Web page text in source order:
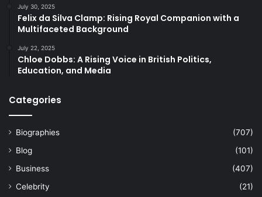
July 30, 2025
Felix da Silva Clamp: Rising Royal Companion with a
Multifaceted Background
July 22, 2025
Chloe Dobbs: A Rising Voice in British Politics,
Education, and Media
Categories
Biographies
(707)
Blog
(101)
Business
(407)
Celebrity
(21)